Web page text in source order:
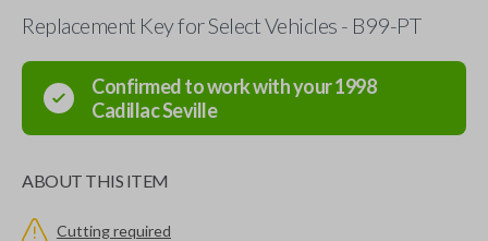
Replacement Key for Select Vehicles - B99-PT
Confirmed to work with your1998
CadillacSeville
ABOUT THIS ITEM
Cutting required